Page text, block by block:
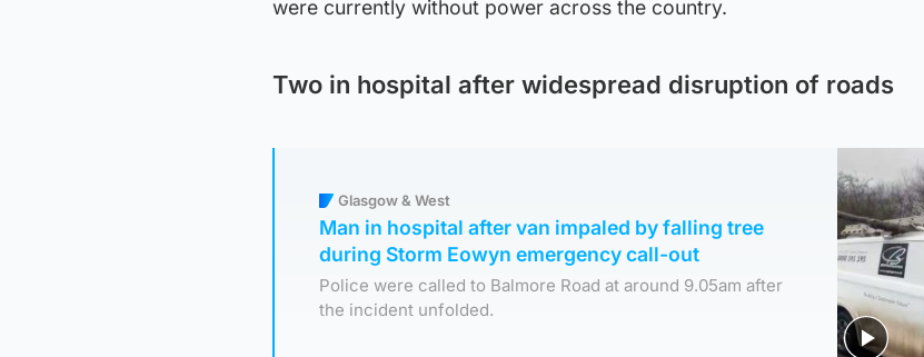
were currently without power across the country.
Two in hospital after widespread disruption of roads
Glasgow & West
Man in hospital after van impaled by falling tree
during Storm Eowyn emergency call-out
Police were called to Balmore Road at around 9.05am after
the incident unfolded.